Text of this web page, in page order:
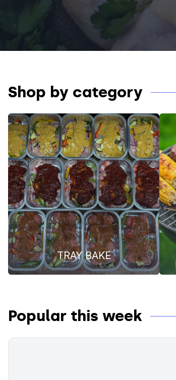
Shop by category
TRAY BAKE
Popular this week